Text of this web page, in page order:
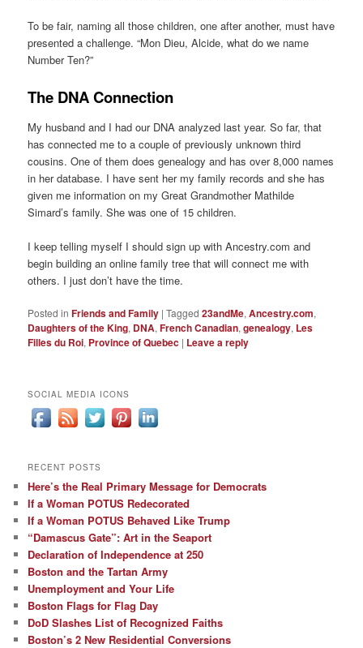
To be fair, naming all those children, one after another, must have
presented a challenge. “Mon Dieu, Alcide, what do we name
Number Ten?”
The DNA Connection
My husband and I had our DNA analyzed last year. So far, that
has connected me to a couple of previously unknown third
cousins. One of them does genealogy and has over 8,000 names
in her database. I have sent her my family records and she has
given me information on my Great Grandmother Mathilde
Simard’s family. She was one of 15 children.
I keep telling myself I should sign up with Ancestry.com and
begin building an online family tree that will connect me with
others. I just don’t have the time.
Posted in Friends and Family |Tagged 23andMe,Ancestry.com,
Daughters of the King, DNA,French Canadian,genealogy, Les
Filles du Roi, Province of Quebec | Leave a reply
SOCIAL MEDIA ICONS
RECENT POSTS
Here’s the Real Primary Message for Democrats
If a Woman POTUS Redecorated
If a Woman POTUS Behaved Like Trump
“Damascus Gate”: Art in the Seaport
Declaration of Independence at 250
Boston and the Tartan Army
Unemployment and Your Life
Boston Flags for Flag Day
DoD Slashes List of Recognized Faiths
Boston’s 2 New Residential Conversions